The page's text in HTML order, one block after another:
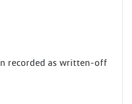
recorded as written-off